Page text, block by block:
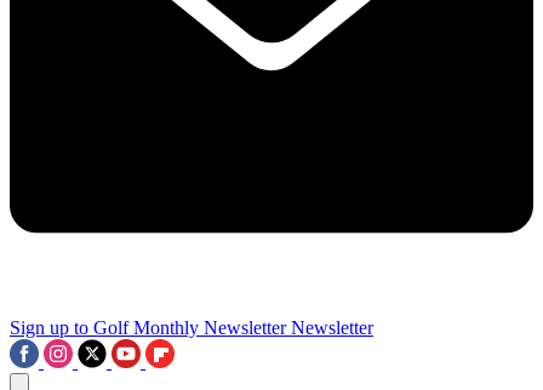
Sign up to Golf Monthly Newsletter Newsletter